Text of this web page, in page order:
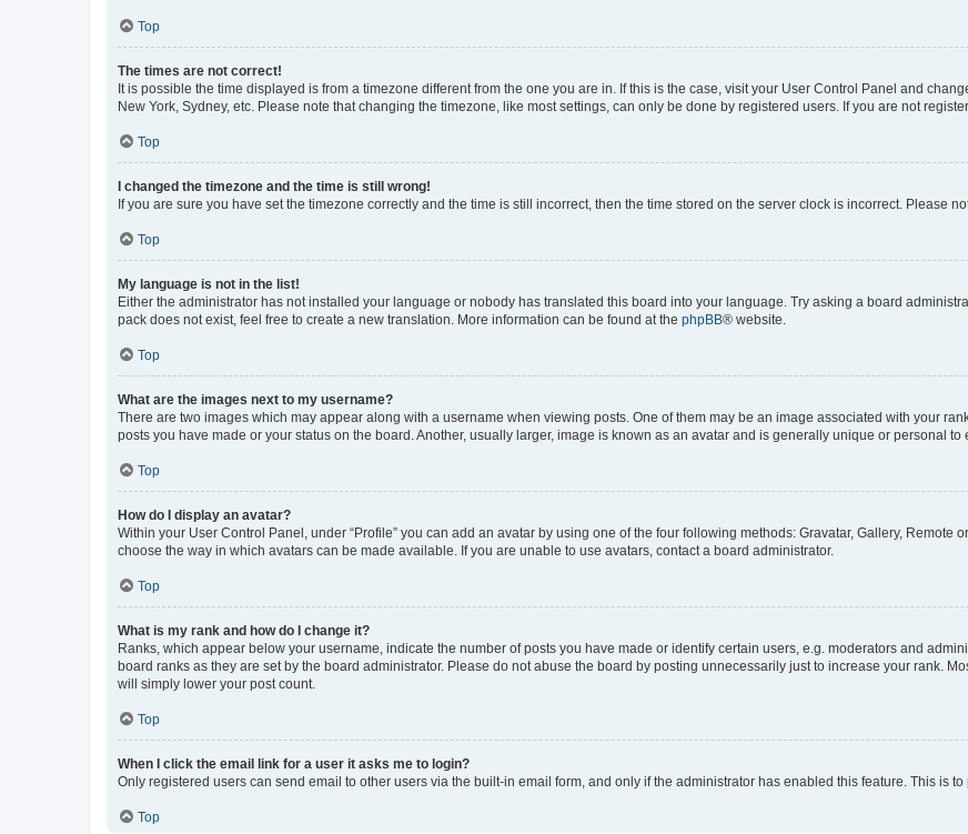
Top
The times are not correct!
It is possible the time displayed is from a timezone different from the one you are in. If this is the case, visit your User Control Panel and
New York, Sydney, etc. Please note that changing the timezone, like most settings, can only be done by registered users. If you are not
Top
I changed the timezone and the time is still wrong!
If you are sure you have set the timezone correctly and the time is still incorrect, then the time stored on the server clock is incorrect. Please
Top
My language is not in the list!
Either the administrator has not installed your language or nobody has translated this board into your language. Try asking a board
pack does not exist, feel free to create a new translation. More information can be found at the phpBB® website.
Top
What are the images next to my username?
There are two images which may appear along with a username when viewing posts. One of them may be an image associated with your
posts you have made or your status on the board. Another, usually larger, image is known as an avatar and is generally unique or personal to
Top
How do I display an avatar?
Within your User Control Panel, under “Profile” you can add an avatar by using one of the four following methods: Gravatar, Gallery, Remote
choose the way in which avatars can be made available. If you are unable to use avatars, contact a board administrator.
Top
What is my rank and how do I change it?
Ranks, which appear below your username, indicate the number of posts you have made or identify certain users, e.g. moderators and
board ranks as they are set by the board administrator. Please do not abuse the board by posting unnecessarily just to increase your rank.
will simply lower your post count.
Top
When I click the email link for a user it asks me to login?
Only registered users can send email to other users via the built-in email form, and only if the administrator has enabled this feature. This is
Top